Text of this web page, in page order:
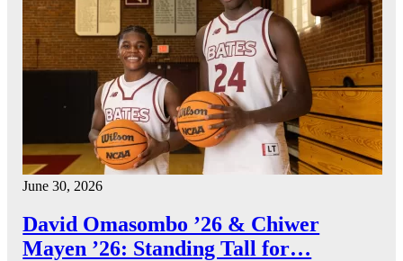
June 30, 2026
David Omasombo ’26 & Chiwer
Mayen ’26: Standing Tall for…